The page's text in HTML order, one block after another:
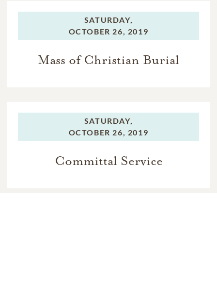
SATURDAY,
OCTOBER 26, 2019
Mass of Christian Burial
SATURDAY,
OCTOBER 26, 2019
Committal Service